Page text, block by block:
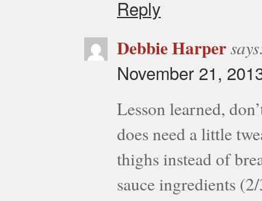
Reply
Debbie Harper
November 21,
Lesson learned,
does need a little
thighs instead of
sauce ingredients